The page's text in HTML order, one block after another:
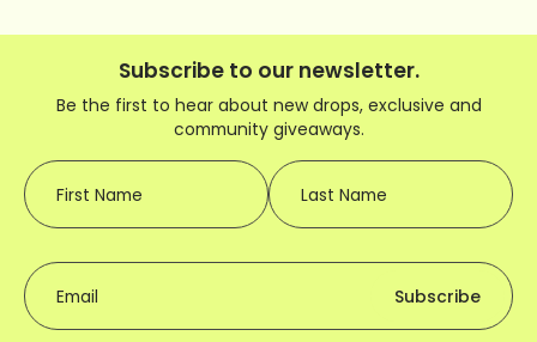
Subscribe to our newsletter.
Be the first to hear about new drops, exclusive and
community giveaways.
First Name Last Name
Email Subscribe